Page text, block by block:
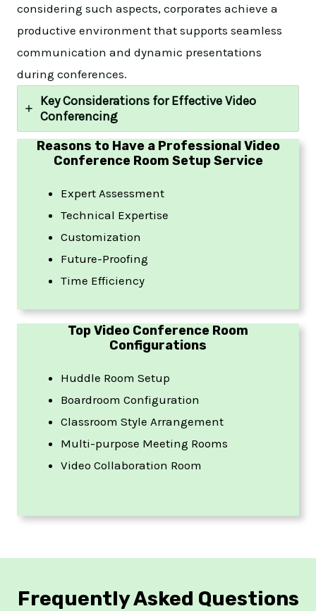
considering such aspects, corporates achieve a
productive environment that supports seamless
communication and dynamic presentations
during conferences.
Key Considerations for Effective Video
Conferencing
Reasons to Have a Professional Video
Conference Room Setup Service
Expert Assessment
Technical Expertise
Customization
Future-Proofing
Time Efficiency
Top Video Conference Room
Configurations
Huddle Room Setup
Boardroom Configuration
Classroom Style Arrangement
Multi-purpose Meeting Rooms
Video Collaboration Room
Frequently Asked Questions